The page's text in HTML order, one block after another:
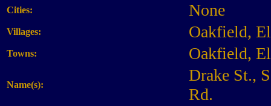
Cities: None
Villages: Oakfield,
Towns: Oakfield,
Name(s):
Drake St.,
Rd.